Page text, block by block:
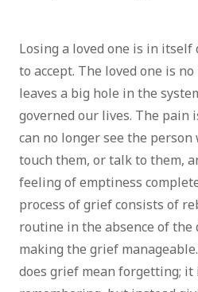
Losing a loved one is in
to accept. The loved one is
leaves a big hole in the
governed our lives. The pain
can no longer see the person
touch them, or talk to them,
feeling of emptiness
process of grief consists of
routine in the absence of the
making the grief
does grief mean forgetting;